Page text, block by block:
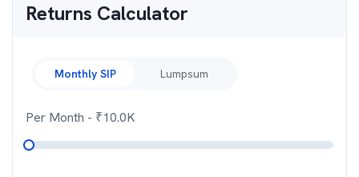
Returns Calculator
Monthly SIP Lumpsum
Per Month - ₹10.0K